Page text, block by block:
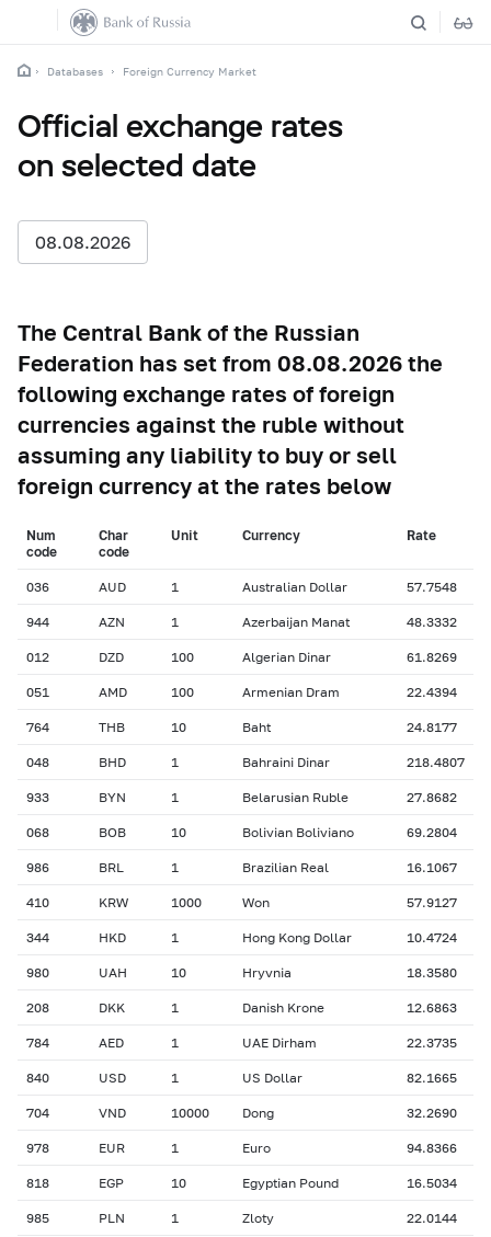
Databases Foreign Currency Market
Official exchange rates
on selected date
08.08.2026
The Central Bank of the Russian
Federation has set from 08.08.2026 the
following exchange rates of foreign
currencies against the ruble without
assuming any liability to buy or sell
foreign currency at the rates below
Num
сode
Char
сode
Unit Currency Rate
036 AUD 1 Australian Dollar 57.7548
944 AZN 1 Azerbaijan Manat 48.3332
012 DZD 100 Algerian Dinar 61.8269
051 AMD 100 Armenian Dram 22.4394
764 THB 10 Baht 24.8177
048 BHD 1 Bahraini Dinar 218.4807
933 BYN 1 Belarusian Ruble 27.8682
068 BOB 10 Bolivian Boliviano 69.2804
986 BRL 1 Brazilian Real 16.1067
410 KRW 1000 Won 57.9127
344 HKD 1 Hong Kong Dollar 10.4724
980 UAH 10 Hryvnia 18.3580
208 DKK 1 Danish Krone 12.6863
784 AED 1 UAE Dirham 22.3735
840 USD 1 US Dollar 82.1665
704 VND 10000 Dong 32.2690
978 EUR 1 Euro 94.8366
818 EGP 10 Egyptian Pound 16.5034
985 PLN 1 Zloty 22.0144